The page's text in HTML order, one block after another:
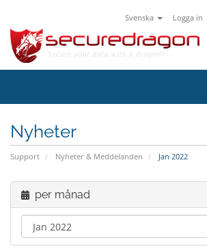
Svenska Logga in
Nyheter
Support Nyheter & Meddelanden Jan 2022
per månad